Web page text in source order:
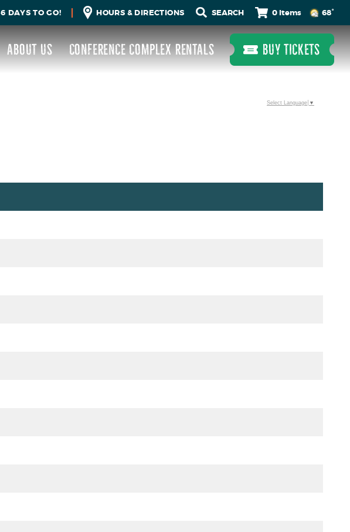
DAYS TO GO! HOURS & DIRECTIONS 0 Items 68°
ABOUT US CONFERENCE COMPLEX RENTALS BUY TICKETS
Select Language ▼